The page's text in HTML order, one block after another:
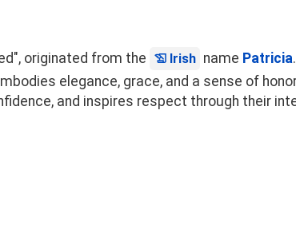
originated from the Irish name Patricia
elegance, grace, and a sense of
and inspires respect through their